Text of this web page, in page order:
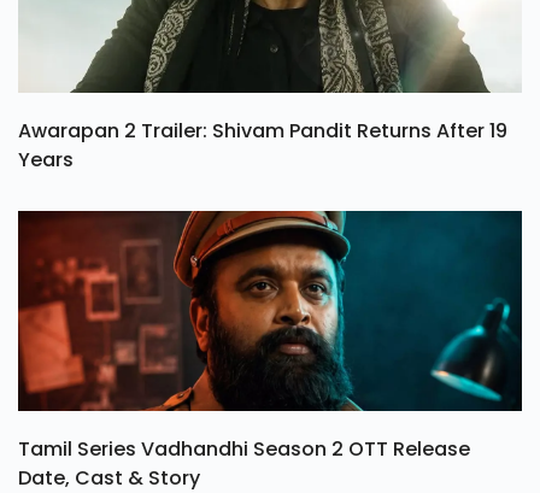
Awarapan 2 Trailer: Shivam Pandit Returns After 19
Years
Tamil Series Vadhandhi Season 2 OTT Release
Date, Cast & Story